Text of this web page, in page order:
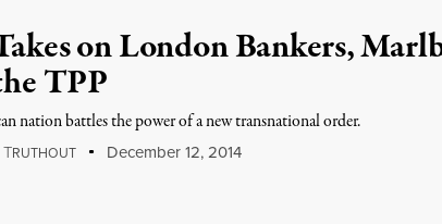
on London Bankers,
TPP
nation battles the power of a new transnational order.
TRUTHOUT December 12, 2014